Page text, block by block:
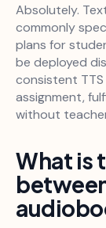
Absolutely.
commonly
plans for
be deployed
consistent
assignment,
without
What is